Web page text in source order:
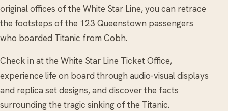
original offices of the White Star Line, you can retrace
the footsteps of the 123 Queenstown passengers
who boarded Titanic from Cobh.
Check in at the White Star Line Ticket Office,
experience life on board through audio-visual displays
and replica set designs, and discover the facts
surrounding the tragic sinking of the Titanic.